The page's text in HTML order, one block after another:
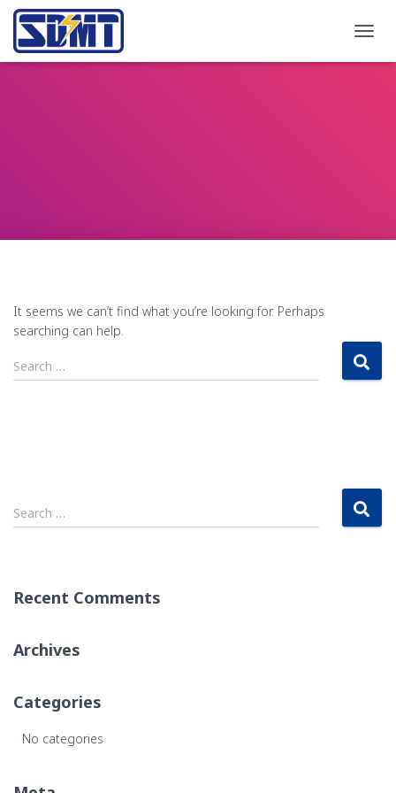
It seems we can’t find what you’re looking for. Perhaps
searching can help.
Search
for:
Search …
S
e
h
o
r
Search …
Recent Comments
Archives
Categories
No categories